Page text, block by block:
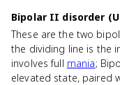
Bipolar II disorder
These are the two
the dividing line is the
involves full mania;
elevated state, paired